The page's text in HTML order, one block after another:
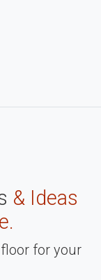
& Ideas
for your